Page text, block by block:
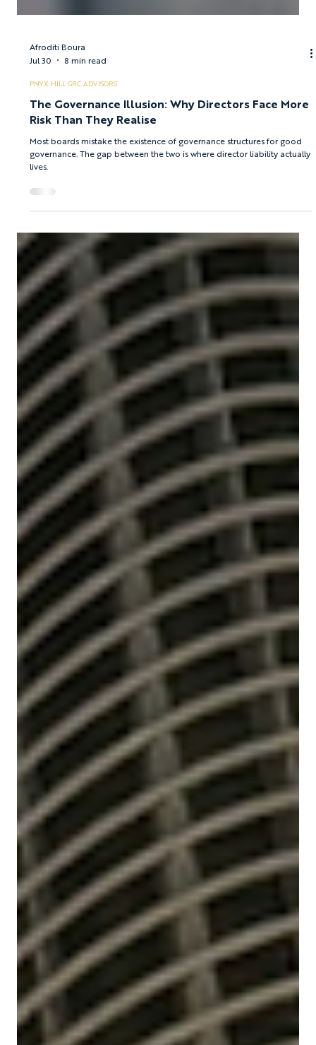
Jul 30
PNYX HILL GRC ADVISORS
The Governance Illusion: Why Directors Face More
Risk Than They Realise
Most boards mistake the existence of governance structures for good
governance. The gap between the two is where director liability actually
lives.